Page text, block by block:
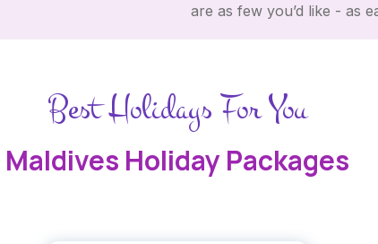
are as few you’d like - as
Best Holidays For You
Maldives Holiday Packages